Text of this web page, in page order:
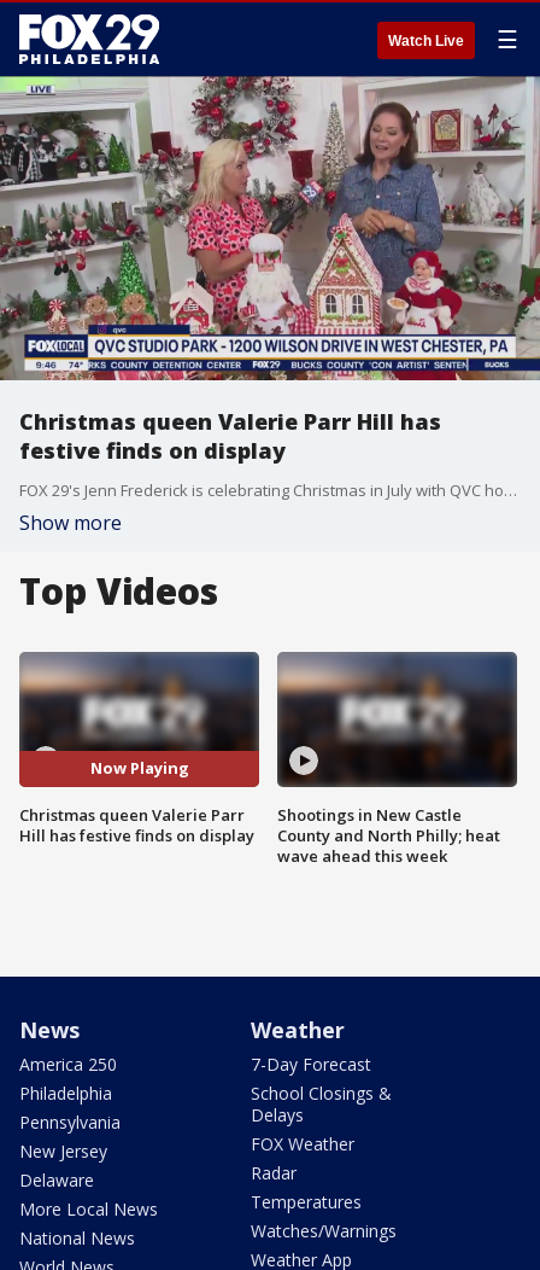
Watch Live ☰
Christmas queen Valerie Parr Hill has
festive finds on display
FOX 29's Jenn Frederick is celebrating Christmas in July with QVC host Valerie Parr Hill.
Show more
Top Videos
Now Playing
Christmas queen Valerie Parr
Hill has festive finds on display
Shootings in New Castle
County and North Philly; heat
wave ahead this week
News
America 250
Philadelphia
Pennsylvania
New Jersey
Delaware
More Local News
National News
Weather
7-Day Forecast
School Closings &
Delays
FOX Weather
Radar
Temperatures
Watches/Warnings
Weather App